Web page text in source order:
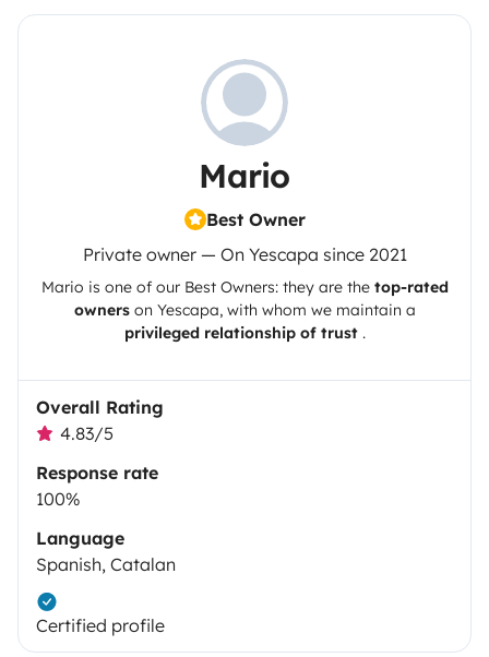
Mario
Best Owner
Private owner — On Yescapa since 2021
Mario is one of our Best Owners: they are the top-rated
ownerson Yescapa, with whom we maintain a
privileged relationship of trust.
Overall Rating
4.83/5
Response rate
100%
Language
Spanish, Catalan
Certified profile